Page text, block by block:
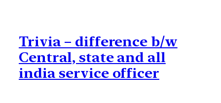
Trivia – difference b/w
Central, state and all
india service officer